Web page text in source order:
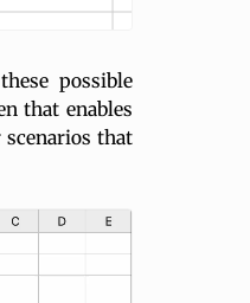
possible
that enables
that